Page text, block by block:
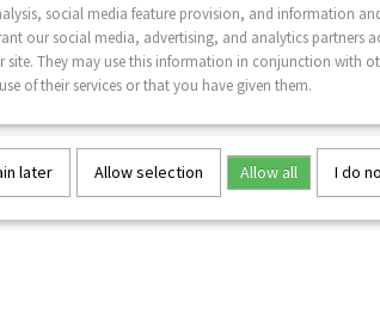
social media feature provision, and information
our social media, advertising, and analytics partners
They may use this information in conjunction with
of their services or that you have given them.
later Allow selection Allow all I do